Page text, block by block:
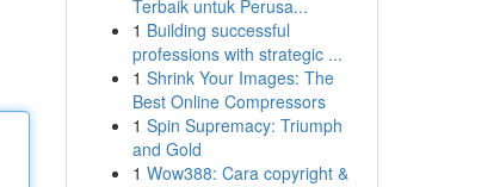
Terbaik untuk Perusa...
1 Building successful
professions with strategic ...
1 Shrink Your Images: The
Best Online Compressors
1 Spin Supremacy: Triumph
and Gold
1 Wow388: Cara copyright &